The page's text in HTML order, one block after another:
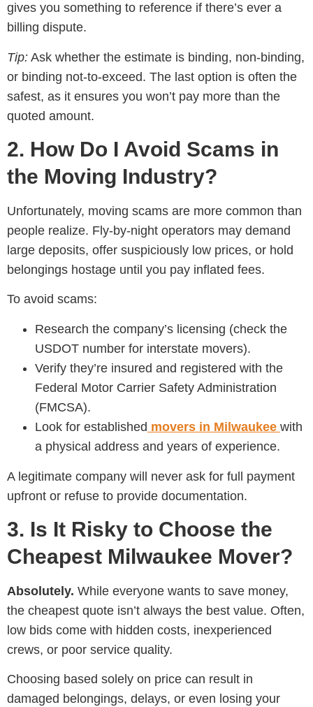
gives you something to reference if there’s ever a
billing dispute.
Tip: Ask whether the estimate is binding, non-binding,
or binding not-to-exceed. The last option is often the
safest, as it ensures you won’t pay more than the
quoted amount.
2. How Do I Avoid Scams in
the Moving Industry?
Unfortunately, moving scams are more common than
people realize. Fly-by-night operators may demand
large deposits, offer suspiciously low prices, or hold
belongings hostage until you pay inflated fees.
To avoid scams:
Research the company’s licensing (check the
USDOT number for interstate movers).
Verify they’re insured and registered with the
Federal Motor Carrier Safety Administration
(FMCSA).
Look for established movers in Milwaukee with
a physical address and years of experience.
A legitimate company will never ask for full payment
upfront or refuse to provide documentation.
3. Is It Risky to Choose the
Cheapest Milwaukee Mover?
Absolutely. While everyone wants to save money,
the cheapest quote isn’t always the best value. Often,
low bids come with hidden costs, inexperienced
crews, or poor service quality.
Choosing based solely on price can result in
damaged belongings, delays, or even losing your